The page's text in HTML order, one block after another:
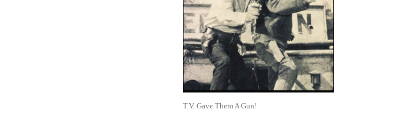
T.V. Gave Them A Gun!